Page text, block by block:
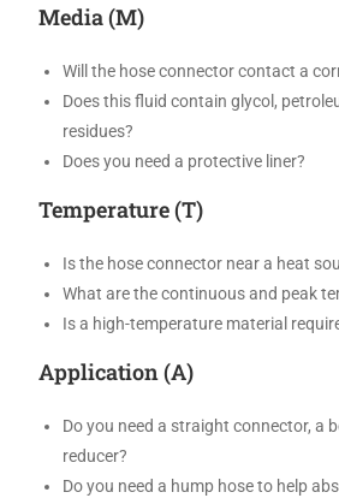
Media (M)
Will the hose connector contact a
Does this fluid contain glycol,
residues?
Does you need a protective liner?
Temperature (T)
Is the hose connector near a heat
What are the continuous and peak
Is a high-temperature material
Application (A)
Do you need a straight connector, a
reducer?
Do you need a hump hose to help